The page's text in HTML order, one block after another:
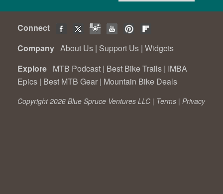
Connect
Company About Us | Support Us | Widgets
Explore MTB Podcast | Best Bike Trails | IMBA
Epics | Best MTB Gear | Mountain Bike Deals
Copyright 2026 Blue Spruce Ventures LLC | Terms | Privacy